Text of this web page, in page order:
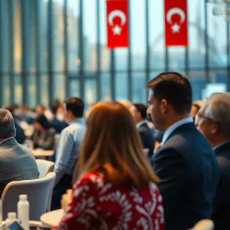
in Oba
m²
Price on Request
Apartments for Sale in Oba Alanya |
Resort Living
Oba
1, 2, 3, 4 1, 2, 3 51-158 m²